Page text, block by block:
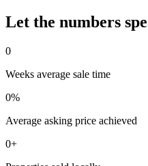
Let the numbers
0
Weeks average sale time
0%
Average asking price achieved
0+